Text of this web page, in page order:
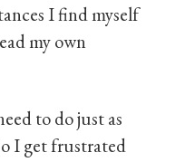
I find myself
my own
to do just as
I get frustrated